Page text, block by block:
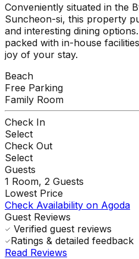
Conveniently situated in the
Suncheon-si, this property
and interesting dining
packed with in-house
joy of your stay.
Beach
Free Parking
Family Room
Check In
Select
Check Out
Select
Guests
1 Room, 2 Guests
Lowest Price
Check Availability on Agoda
Guest Reviews
Verified guest reviews
Ratings & detailed feedback
Read Reviews